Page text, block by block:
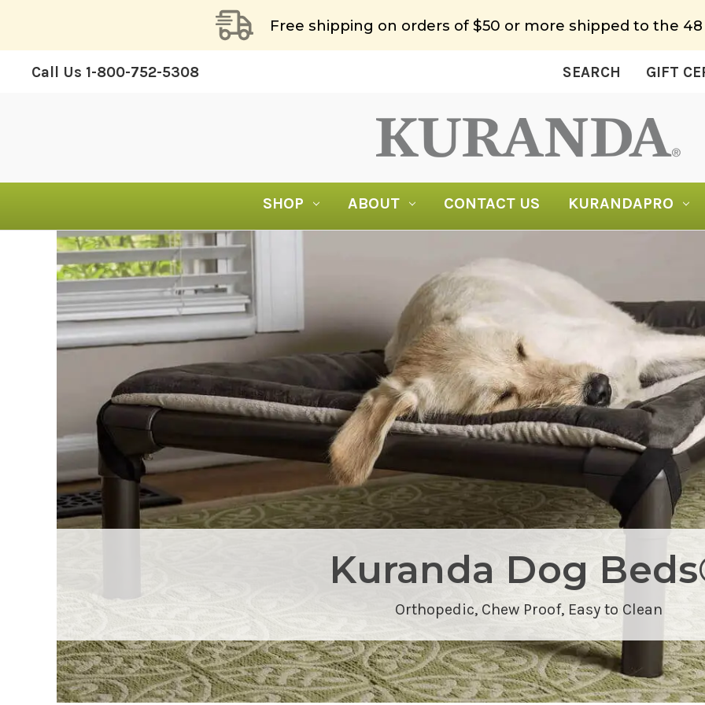
Free shipping on orders of $50 or more shipped to the
Call Us 1-800-752-5308 SEARCH GIFT
SHOP ABOUT CONTACT US KURANDAPRO
Kuranda Dog
Orthopedic, Chew Proof, Easy to Clean